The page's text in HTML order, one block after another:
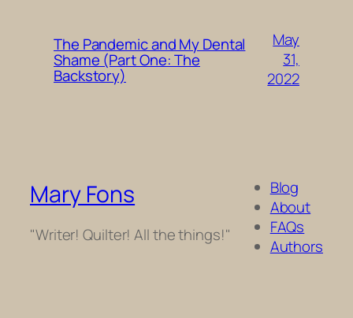
The Pandemic and My Dental
Shame (Part One: The
Backstory)
May
31,
2022
Mary Fons
"Writer! Quilter! All the things!"
Blog
About
FAQs
Authors